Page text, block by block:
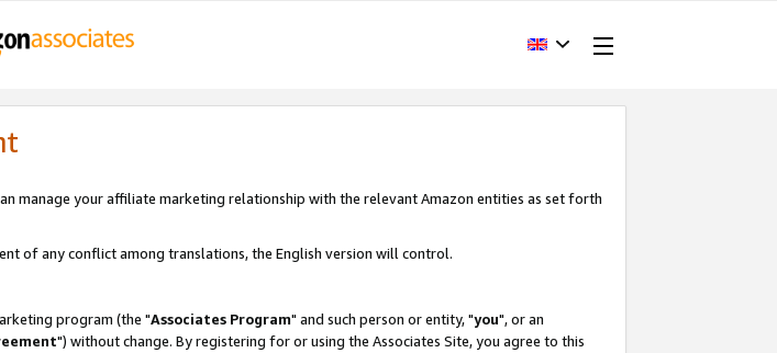
manage your affiliate marketing relationship with the relevant Amazon entities as set forth
of any conflict among translations, the English version will control.
program (the "Associates Program" and such person or entity, "you", or an
") without change. By registering for or using the Associates Site, you agree to this